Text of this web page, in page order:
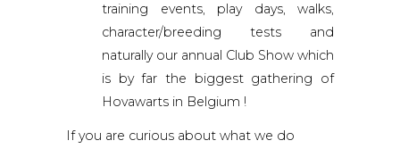
training events, play days, walks,
character/breeding tests and
naturally our annual Club Show which
is by far the biggest gathering of
Hovawarts in Belgium !
If you are curious about what we do